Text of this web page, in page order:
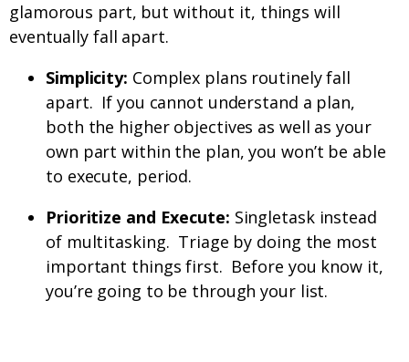
glamorous part, but without it, things will
eventually fall apart.
Simplicity: Complex plans routinely fall
apart. If you cannot understand a plan,
both the higher objectives as well as your
own part within the plan, you won’t be able
to execute, period.
Prioritize and Execute: Singletask instead
of multitasking. Triage by doing the most
important things first. Before you know it,
you’re going to be through your list.